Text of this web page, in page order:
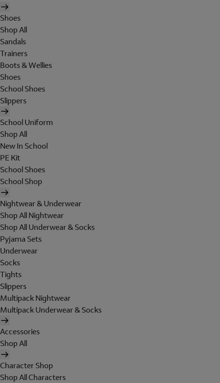
Shoes
Shop All
Sandals
Trainers
Boots & Wellies
Shoes
School Shoes
Slippers
School Uniform
Shop All
New In School
PE Kit
School Shoes
School Shop
Nightwear & Underwear
Shop All Nightwear
Shop All Underwear & Socks
Pyjama Sets
Underwear
Socks
Tights
Slippers
Multipack Nightwear
Multipack Underwear & Socks
Accessories
Shop All
Character Shop
Shop All Characters